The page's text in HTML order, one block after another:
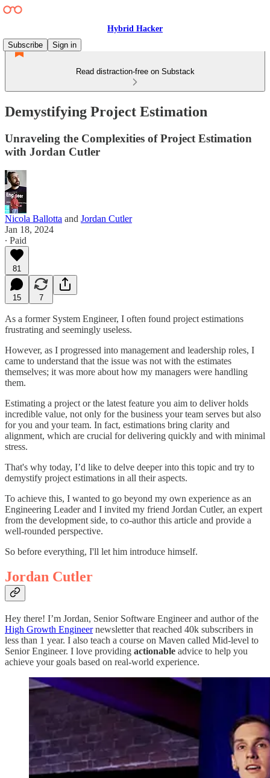
Hybrid Hacker
Subscribe
Sign in
Read distraction-free on Substack
Demystifying Project Estimation
Unraveling the Complexities of Project Estimation
with Jordan Cutler
Nicola Ballotta and Jordan Cutler
Jan 18, 2024
∙ Paid
81
15 7
As a former System Engineer, I often found project estimations
frustrating and seemingly useless.
However, as I progressed into management and leadership roles, I
came to understand that the issue was not with the estimates
themselves; it was more about how my managers were handling
them.
Estimating a project or the latest feature you aim to deliver holds
incredible value, not only for the business your team serves but also
for you and your team. In fact, estimations bring clarity and
alignment, which are crucial for delivering quickly and with minimal
stress.
That's why today, I’d like to delve deeper into this topic and try to
demystify project estimations in all their aspects.
To achieve this, I wanted to go beyond my own experience as an
Engineering Leader and I invited my friend Jordan Cutler, an expert
from the development side, to co-author this article and provide a
well-rounded perspective.
So before everything, I'll let him introduce himself.
Jordan Cutler
Hey there! I’m Jordan, Senior Software Engineer and author of the
High Growth Engineernewsletter that reached 40k subscribers in
less than 1 year. I also teach a course on Maven called Mid-level to
Senior Engineer. I love providing actionable advice to help you
achieve your goals based on real-world experience.